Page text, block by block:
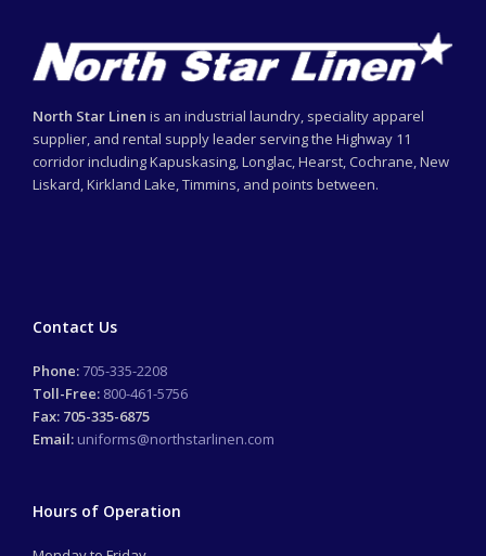
North Star Linen is an industrial laundry, speciality apparel
supplier, and rental supply leader serving the Highway 11
corridor including Kapuskasing, Longlac, Hearst, Cochrane, New
Liskard, Kirkland Lake, Timmins, and points between.
Contact Us
Phone: 705-335-2208
Toll-Free: 800-461-5756
Fax: 705-335-6875
Email: uniforms@northstarlinen.com
Hours of Operation